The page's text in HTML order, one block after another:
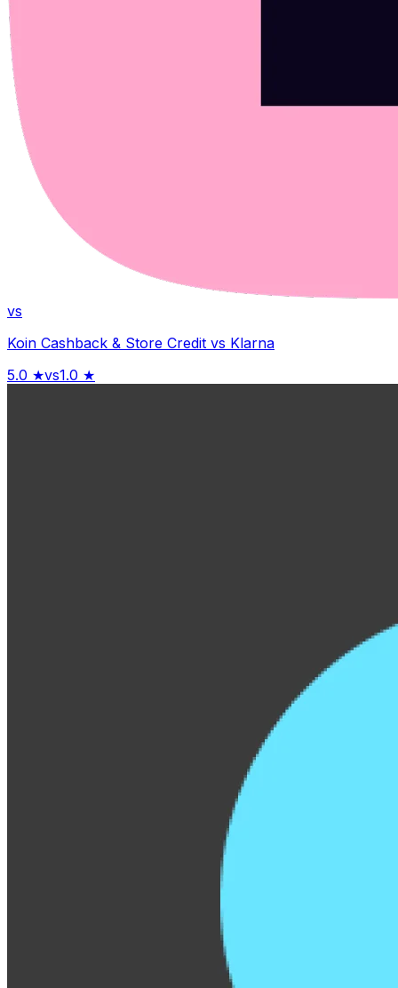
vs
Koin Cashback & Store Credit vs Klarna
5.0 ★vs1.0 ★